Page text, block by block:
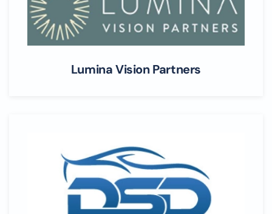
Lumina Vision Partners